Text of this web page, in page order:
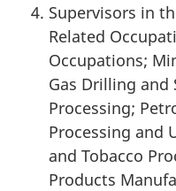
Supervisors in
Related
Occupations;
Gas Drilling and
Processing;
Processing and
and Tobacco
Products